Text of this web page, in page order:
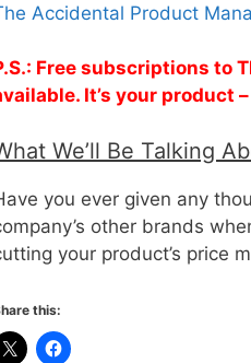
Accidental Product
Free subscriptions to
It’s your product
We’ll Be Talking
you ever given any
other brands
your product’s price
this: